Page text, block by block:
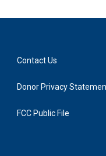
Contact Us
Donor Privacy
FCC Public File